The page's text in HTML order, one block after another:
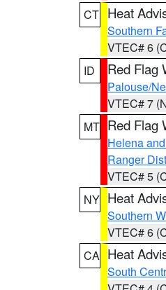
CT Heat
Southern
VTEC# 6
ID
Red Flag
Palouse/
VTEC# 7
MT Red Flag
Helena
Ranger
VTEC# 5
NY Heat
Southern
VTEC# 6
CA Heat
South